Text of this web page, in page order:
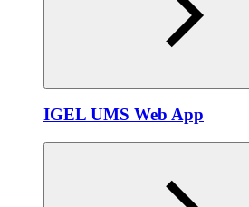
IGEL UMS Web App